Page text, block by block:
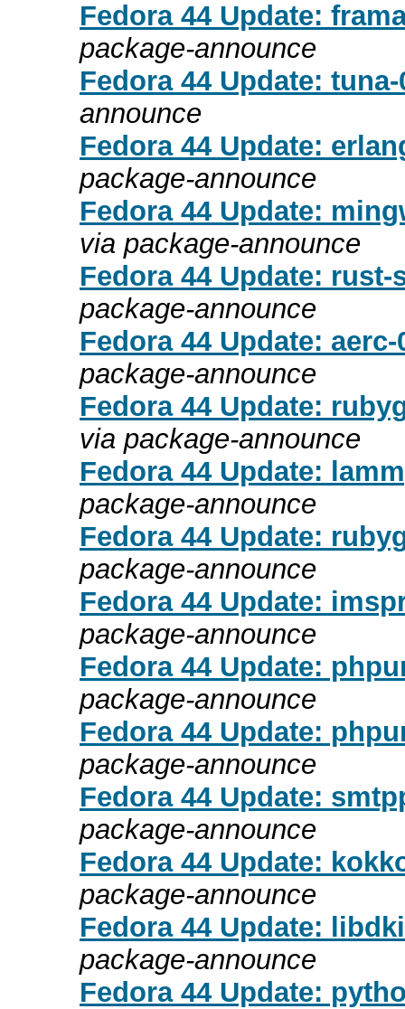
Fedora 44 Update:
package-announce
Fedora 44 Update:
announce
Fedora 44 Update:
package-announce
Fedora 44 Update:
via package-announce
Fedora 44 Update: rust-
package-announce
Fedora 44 Update: aerc-
package-announce
Fedora 44 Update:
via package-announce
Fedora 44 Update:
package-announce
Fedora 44 Update:
package-announce
Fedora 44 Update:
package-announce
Fedora 44 Update:
package-announce
Fedora 44 Update:
package-announce
Fedora 44 Update:
package-announce
Fedora 44 Update:
package-announce
Fedora 44 Update:
package-announce
Fedora 44 Update: